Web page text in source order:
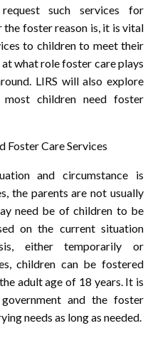
such services for
foster reason is, it is vital
to children to meet their
what role foster care plays
LIRS will also explore
children need foster
Foster Care Services
and circumstance is
the parents are not usually
need be of children to be
on the current situation
either temporarily or
children can be fostered
adult age of 18 years. It is
and the foster
needs as long as needed.